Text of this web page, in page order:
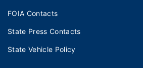
FOIA Contacts
State Press Contacts
State Vehicle Policy